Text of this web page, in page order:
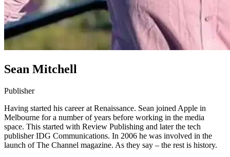
Sean Mitchell
Publisher
Having started his career at Renaissance. Sean joined Apple in
Melbourne for a number of years before working in the media
space. This started with Review Publishing and later the tech
publisher IDG Communications. In 2006 he was involved in the
launch of The Channel magazine. As they say – the rest is history.